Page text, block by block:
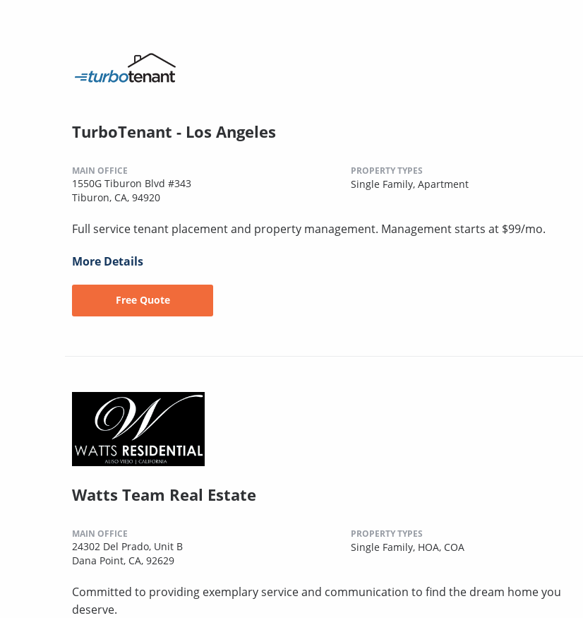
TurboTenant - Los Angeles
MAIN OFFICE
1550G Tiburon Blvd #343
Tiburon, CA, 94920
PROPERTY TYPES
Single Family, Apartment
Full service tenant placement and property management. Management starts at $99/mo.
More Details
Free Quote
Watts Team Real Estate
MAIN OFFICE
24302 Del Prado, Unit B
Dana Point, CA, 92629
PROPERTY TYPES
Single Family, HOA, COA
Committed to providing exemplary service and communication to find the dream home you
deserve.